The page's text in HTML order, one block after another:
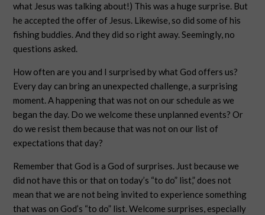
what Jesus was talking about!) This was a huge surprise. But
he accepted the offer of Jesus. Likewise, so did some of his
fishing buddies. And they did so right away. Seemingly, no
questions asked.
How often are you and I surprised by what God offers us?
Every day can bring an unexpected challenge, a surprising
moment. A happening that was not on our schedule as we
began the day. Do we welcome these unplanned events? Or
do we resist them because that was not on our list of
expectations that day?
Remember that God is a God of surprises. Just because we
did not have this or that on today’s “to do” list,” does not
mean that we are not being invited to experience something
that was on God’s “to do” list. Welcome surprises, especially